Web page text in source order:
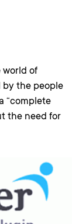
world of
by the people
“complete
the need for